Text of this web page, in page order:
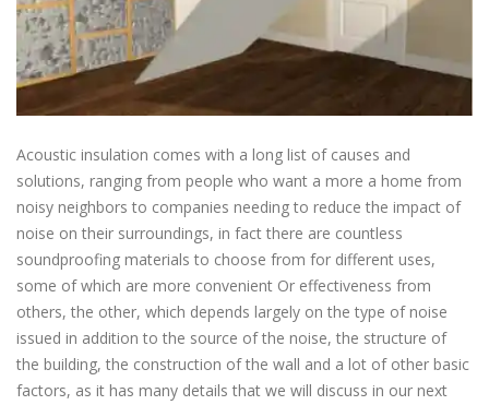
Acoustic insulation comes with a long list of causes and
solutions, ranging from people who want a more a home from
noisy neighbors to companies needing to reduce the impact of
noise on their surroundings, in fact there are countless
soundproofing materials to choose from for different uses,
some of which are more convenient Or effectiveness from
others, the other, which depends largely on the type of noise
issued in addition to the source of the noise, the structure of
the building, the construction of the wall and a lot of other basic
factors, as it has many details that we will discuss in our next